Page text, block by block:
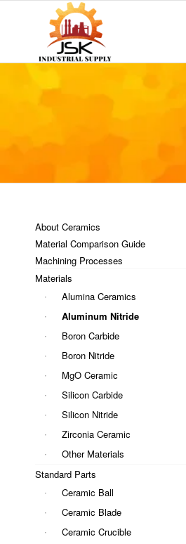
About Ceramics
Material Comparison Guide
Machining Processes
Materials
Alumina Ceramics
Aluminum Nitride
Boron Carbide
Boron Nitride
MgO Ceramic
Silicon Carbide
Silicon Nitride
Zirconia Ceramic
Other Materials
Standard Parts
Ceramic Ball
Ceramic Blade
Ceramic Crucible